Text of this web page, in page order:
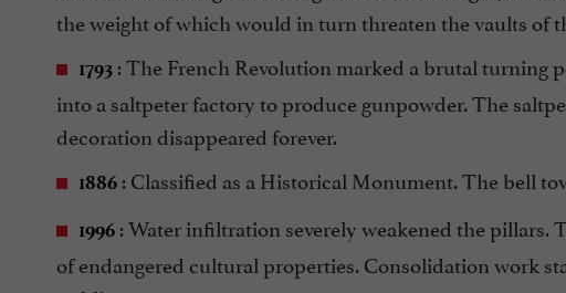
the weight of which would in turn threaten the vaults of
1793 : The French Revolution marked a brutal turning
into a saltpeter factory to produce gunpowder. The
decoration disappeared forever.
1886 : Classified as a Historical Monument. The bell
1996 : Water infiltration severely weakened the
of endangered cultural properties. Consolidation work